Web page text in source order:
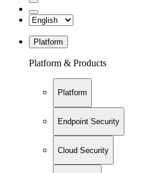
Platform
Platform & Products
Platform
Endpoint Security
Cloud Security